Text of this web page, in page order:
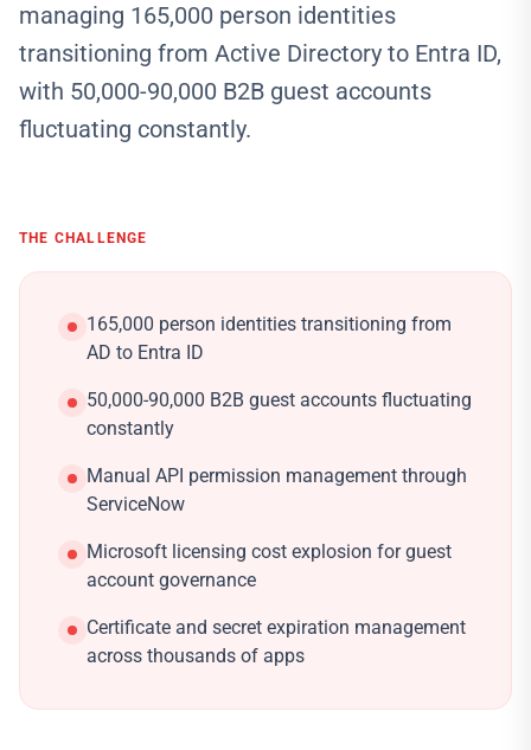
managing 165,000 person identities
transitioning from Active Directory to Entra ID,
with 50,000-90,000 B2B guest accounts
fluctuating constantly.
THE CHALLENGE
165,000 person identities transitioning from
AD to Entra ID
50,000-90,000 B2B guest accounts fluctuating
constantly
Manual API permission management through
ServiceNow
Microsoft licensing cost explosion for guest
account governance
Certificate and secret expiration management
across thousands of apps